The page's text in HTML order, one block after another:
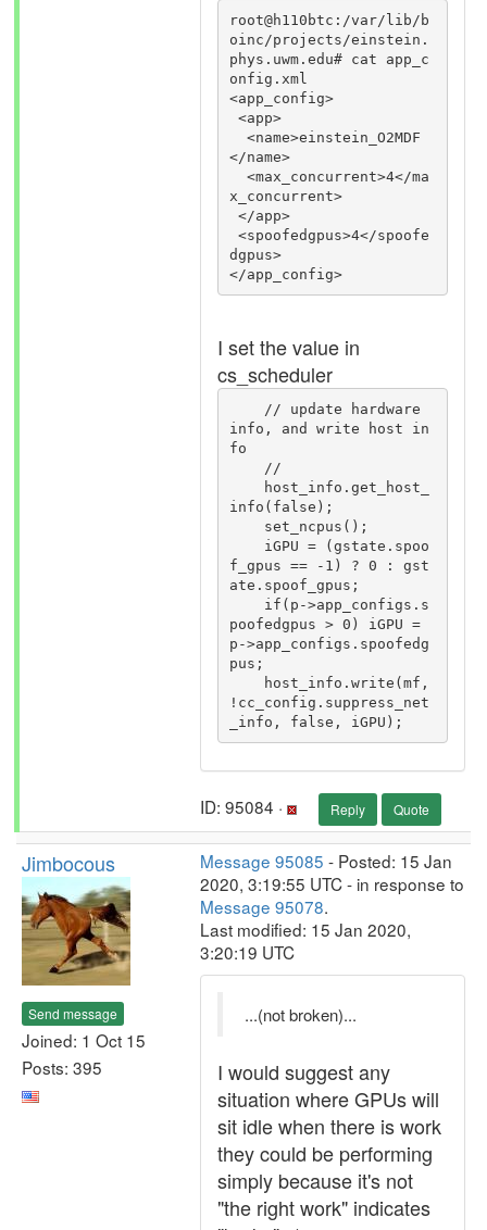
root@h110btc:/var/lib/b
oinc/projects/einstein.
phys.uwm.edu# cat app_c
onfig.xml
<app_config>
</name>
x_concurrent>
dgpus>
</app_config>
I set the value in
cs_scheduler
info, and write host in
fo
info(false);
f_gpus == -1) ? 0 : gst
ate.spoof_gpus;
poofedgpus > 0) iGPU =
p->app_configs.spoofedg
pus;
!cc_config.suppress_net
ID: 95084 · Reply Quote
Jimbocous
Send message
Joined: 1 Oct 15
Posts: 395
Message 95085 - Posted: 15 Jan
2020, 3:19:55 UTC - in response to
Message 95078.
Last modified: 15 Jan 2020,
3:20:19 UTC
...(not broken)...
I would suggest any
situation where GPUs will
sit idle when there is work
they could be performing
simply because it's not
"the right work" indicates